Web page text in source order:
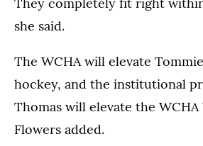
They completely fit right
she said.
The WCHA will elevate
hockey, and the institutional
Thomas will elevate the WCHA
Flowers added.